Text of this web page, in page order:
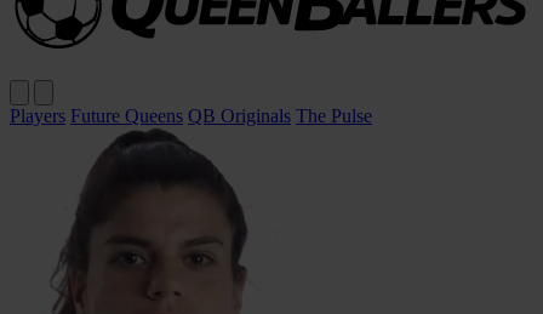
Players Future Queens QB Originals The Pulse